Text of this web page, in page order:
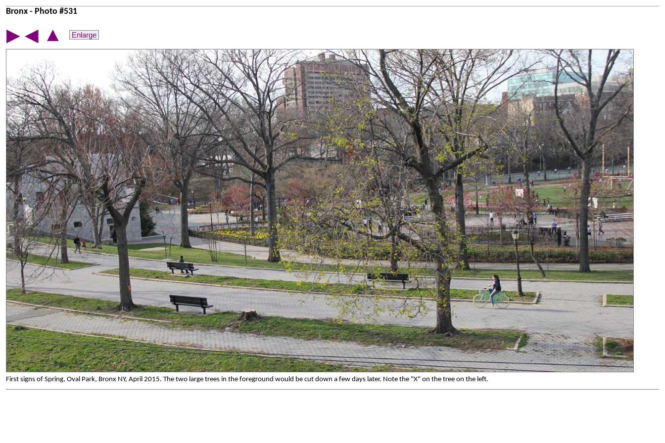
Bronx - Photo #531
▶ ◀ ▲ Enlarge
First signs of Spring, Oval Park, Bronx NY, April 2015. The two large trees in the foreground would be cut down a few days later. Note the "X" on the tree on the left.